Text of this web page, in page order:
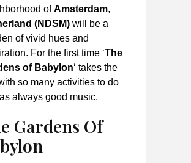
ofAmsterdam,
(NDSM) will be a
of vivid hues and
For the first time ‘The
of Babylon‘ takes the
so many activities to do
always good music.
Gardens Of